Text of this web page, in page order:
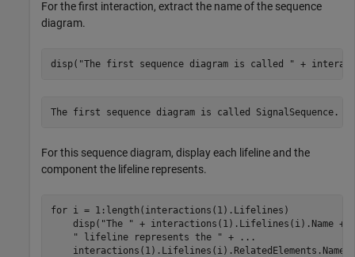
For the first interaction, extract the name of the sequence
diagram.
disp( "The first sequence diagram is called " +
For this sequence diagram, display each lifeline and the
component the lifeline represents.
for i = 1:length(interactions(1).Lifelines)
    disp(
"The " + interactions(1).Lifelines(i).Name +
" lifeline represents the " +
...
interactions(1).Lifelines(i).RelatedElements.Name